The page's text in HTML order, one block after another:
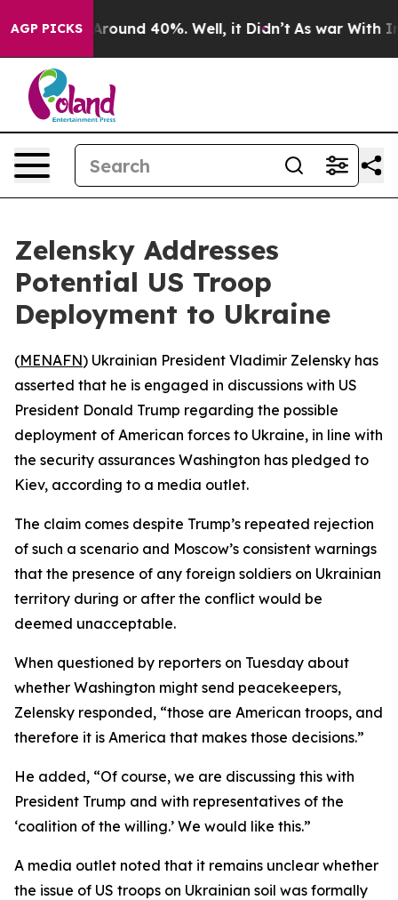
AGP PICKS
a Floor Around 40%. Well, it Didn’t As war With
Zelensky Addresses
Potential US Troop
Deployment to Ukraine
(MENAFN) Ukrainian President Vladimir Zelensky has
asserted that he is engaged in discussions with US
President Donald Trump regarding the possible
deployment of American forces to Ukraine, in line with
the security assurances Washington has pledged to
Kiev, according to a media outlet.
The claim comes despite Trump’s repeated rejection
of such a scenario and Moscow’s consistent warnings
that the presence of any foreign soldiers on Ukrainian
territory during or after the conflict would be
deemed unacceptable.
When questioned by reporters on Tuesday about
whether Washington might send peacekeepers,
Zelensky responded, “those are American troops, and
therefore it is America that makes those decisions.”
He added, “Of course, we are discussing this with
President Trump and with representatives of the
‘coalition of the willing.’ We would like this.”
A media outlet noted that it remains unclear whether
the issue of US troops on Ukrainian soil was formally